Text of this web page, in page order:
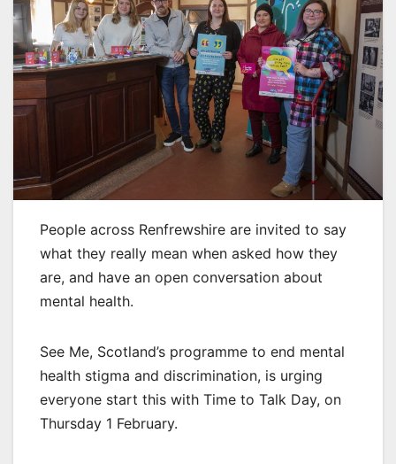
People across Renfrewshire are invited to say
what they really mean when asked how they
are, and have an open conversation about
mental health.
See Me, Scotland’s programme to end mental
health stigma and discrimination, is urging
everyone start this with Time to Talk Day, on
Thursday 1 February.